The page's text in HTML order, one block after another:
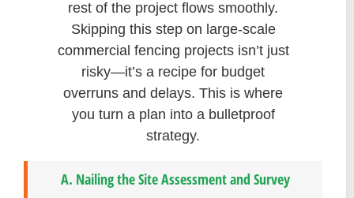
rest of the project flows smoothly.
Skipping this step on large-scale
commercial fencing projects isn’t just
risky—it’s a recipe for budget
overruns and delays. This is where
you turn a plan into a bulletproof
strategy.
A. Nailing the Site Assessment and Survey